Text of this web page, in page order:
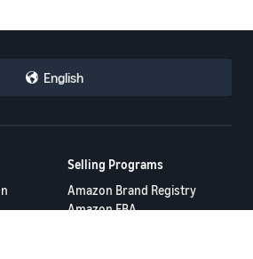
English
Selling Programs
Amazon Brand Registry
Amazon FBA